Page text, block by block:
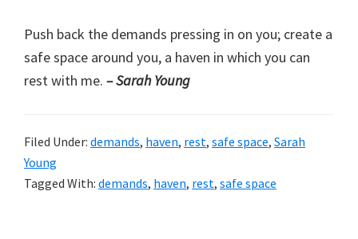
Push back the demands pressing in on you; create a
safe space around you, a haven in which you can
rest with me. – Sarah Young
Filed Under: demands, haven, rest, safe space, Sarah
Young
Tagged With: demands, haven, rest, safe space